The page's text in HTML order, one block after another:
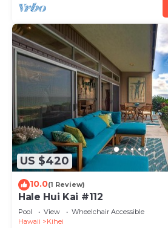
US $420
10.0(1 Review)
Hale Hui Kai #112
Pool View
Wheelchair Accessible
Hawaii
Kihei